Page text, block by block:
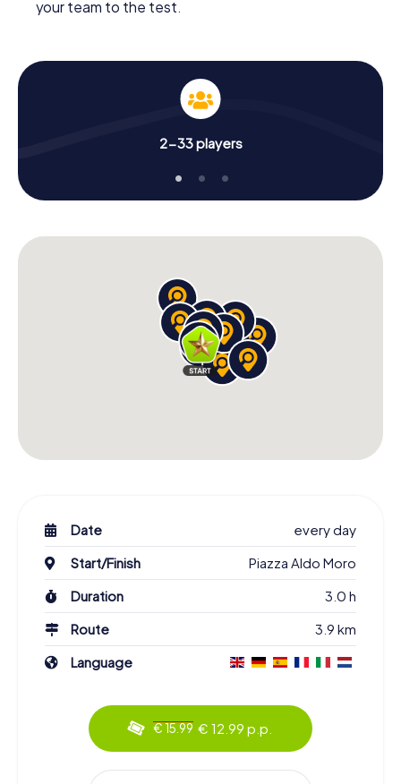
your team to the test.
2-33 players
Date
every day
Start/Finish
Piazza Aldo Moro
Duration
3.0 h
Route
3.9 km
Language
€ 15.99 € 12.99 p.p.